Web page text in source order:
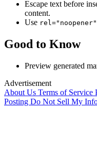
Escape text before
content.
Use rel="noopener"
Good to Know
Preview generated
Advertisement
About Us Terms of Service
Posting Do Not Sell My